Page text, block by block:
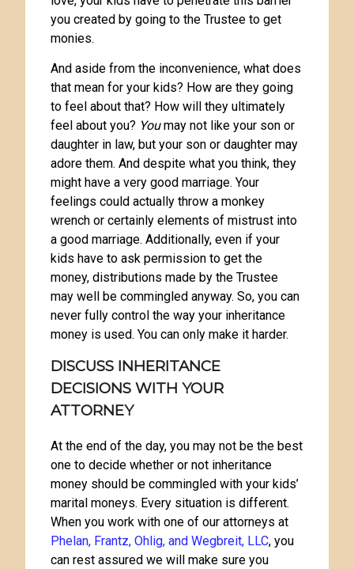
you created by going to the Trustee to get
monies.
And aside from the inconvenience, what does
that mean for your kids? How are they going
to feel about that? How will they ultimately
feel about you? Youmay not like your son or
daughter in law, but your son or daughter may
adore them. And despite what you think, they
might have a very good marriage. Your
feelings could actually throw a monkey
wrench or certainly elements of mistrust into
a good marriage. Additionally, even if your
kids have to ask permission to get the
money, distributions made by the Trustee
may well be commingled anyway. So, you can
never fully control the way your inheritance
money is used. You can only make it harder.
DISCUSS INHERITANCE
DECISIONS WITH YOUR
ATTORNEY
At the end of the day, you may not be the best
one to decide whether or not inheritance
money should be commingled with your kids’
marital moneys. Every situation is different.
When you work with one of our attorneys at
Phelan, Frantz, Ohlig, and Wegbreit, LLC, you
can rest assured we will make sure you